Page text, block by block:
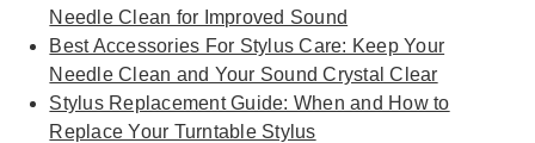
Needle Clean for Improved Sound
Best Accessories For Stylus Care: Keep Your
Needle Clean and Your Sound Crystal Clear
Stylus Replacement Guide: When and How to
Replace Your Turntable Stylus